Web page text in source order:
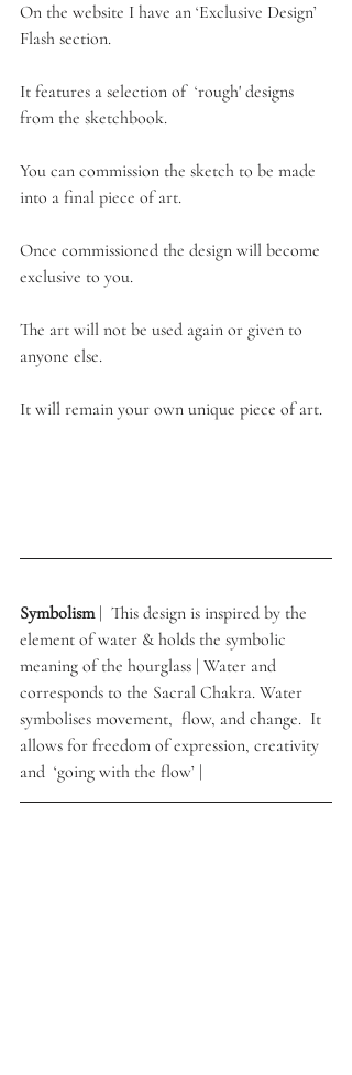
On the website I have an ‘Exclusive Design’
Flash section.
It features a selection of  ‘rough' designs
from the sketchbook.
You can commission the sketch to be made
into a final piece of art.
Once commissioned the design will become
exclusive to you.
The art will not be used again or given to
anyone else.
It will remain your own unique piece of art.
Symbolism |  This design is inspired by the
element of water & holds the symbolic
meaning of the hourglass | Water and
corresponds to the Sacral Chakra. Water
symbolises movement,  flow, and change.  It
allows for freedom of expression, creativity
and  ‘going with the flow’ |